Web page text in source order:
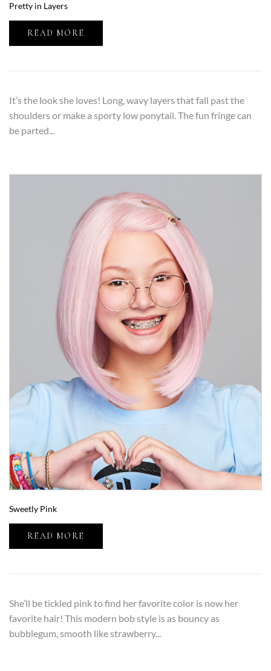
Pretty in Layers
READ MORE
It’s the look she loves! Long, wavy layers that fall past the
shoulders or make a sporty low ponytail. The fun fringe can
be parted...
Sweetly Pink
READ MORE
She’ll be tickled pink to find her favorite color is now her
favorite hair! This modern bob style is as bouncy as
bubblegum, smooth like strawberry...